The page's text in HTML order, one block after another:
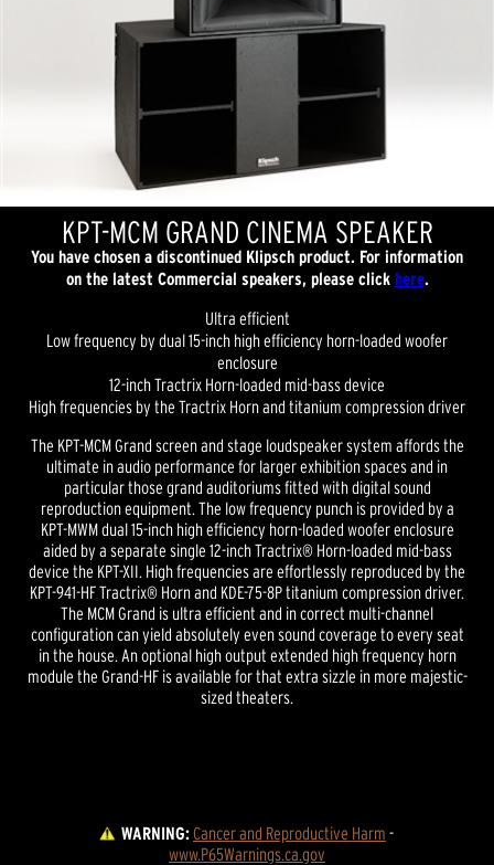
KPT-MCM GRAND CINEMA SPEAKER
You have chosen a discontinued Klipsch product. For information
on the latest Commercial speakers, please click here.
Ultra efficient
Low frequency by dual 15-inch high efficiency horn-loaded woofer
enclosure
12-inch Tractrix Horn-loaded mid-bass device
High frequencies by the Tractrix Horn and titanium compression driver
The KPT-MCM Grand screen and stage loudspeaker system affords the
ultimate in audio performance for larger exhibition spaces and in
particular those grand auditoriums fitted with digital sound
reproduction equipment. The low frequency punch is provided by a
KPT-MWM dual 15-inch high efficiency horn-loaded woofer enclosure
aided by a separate single 12-inch Tractrix® Horn-loaded mid-bass
device the KPT-XII. High frequencies are effortlessly reproduced by the
KPT-941-HF Tractrix® Horn and KDE-75-8P titanium compression driver.
The MCM Grand is ultra efficient and in correct multi-channel
configuration can yield absolutely even sound coverage to every seat
in the house. An optional high output extended high frequency horn
module the Grand-HF is available for that extra sizzle in more majestic-
sized theaters.
WARNING:Cancer and Reproductive Harm -
www.P65Warnings.ca.gov